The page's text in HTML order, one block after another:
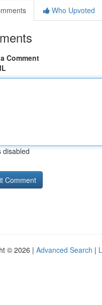
Who Upvoted
Comment
disabled
© 2026 | Advanced Search |